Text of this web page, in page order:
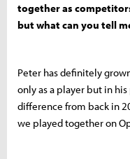
together as
but what can you tell
Peter has definitely
only as a player but in
difference from back in
we played together on